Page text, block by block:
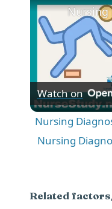
Watch on
Nursing
Nursing
Related